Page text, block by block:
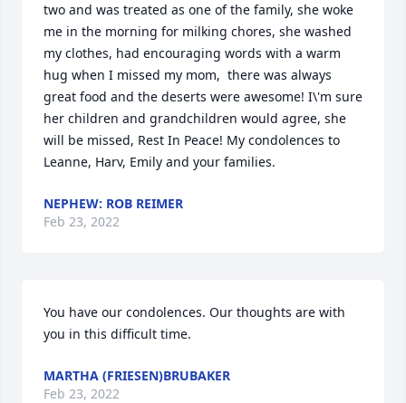
two and was treated as one of the family, she woke
me in the morning for milking chores, she washed
my clothes, had encouraging words with a warm
hug when I missed my mom,  there was always
great food and the deserts were awesome! I\'m sure
her children and grandchildren would agree, she
will be missed, Rest In Peace! My condolences to
NEPHEW: ROB REIMER
Feb 23, 2022
You have our condolences. Our thoughts are with
you in this difficult time.
MARTHA (FRIESEN)BRUBAKER
Feb 23, 2022